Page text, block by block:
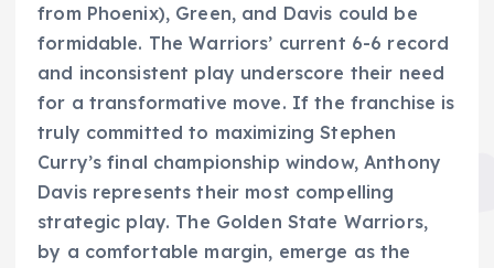
from Phoenix), Green, and Davis could be
formidable. The Warriors’ current 6-6 record
and inconsistent play underscore their need
for a transformative move. If the franchise is
truly committed to maximizing Stephen
Curry’s final championship window, Anthony
Davis represents their most compelling
strategic play. The Golden State Warriors,
by a comfortable margin, emerge as the